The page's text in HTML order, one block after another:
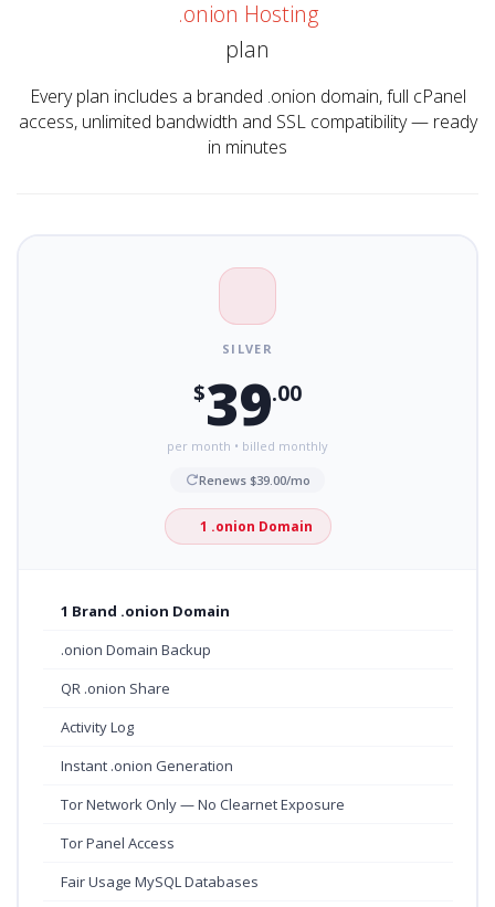
.onion Hosting
plan
Every plan includes a branded .onion domain, full cPanel
access, unlimited bandwidth and SSL compatibility — ready
in minutes
SILVER
$39.00
per month • billed monthly
Renews $39.00/mo
1 .onion Domain
1 Brand .onion Domain
.onion Domain Backup
QR .onion Share
Activity Log
Instant .onion Generation
Tor Network Only — No Clearnet Exposure
Tor Panel Access
Fair Usage MySQL Databases